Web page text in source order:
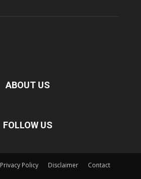
ABOUT US
FOLLOW US
Privacy Policy Disclaimer Contact